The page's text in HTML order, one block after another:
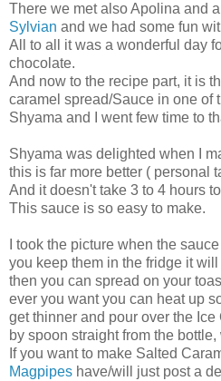
There we met also Apolina and
Sylvian and we had some fun
All to all it was a wonderful day
chocolate.
And now to the recipe part, it is
caramel spread/Sauce in one of
Shyama and I went few time to
Shyama was delighted when I
this is far more better ( personal
And it doesn't take 3 to 4 hours
This sauce is so easy to make.
I took the picture when the
you keep them in the fridge it
then you can spread on your
ever you want you can heat up
get thinner and pour over the Ice
by spoon straight from the bottle,
If you want to make Salted
Magpipes have/will just post a